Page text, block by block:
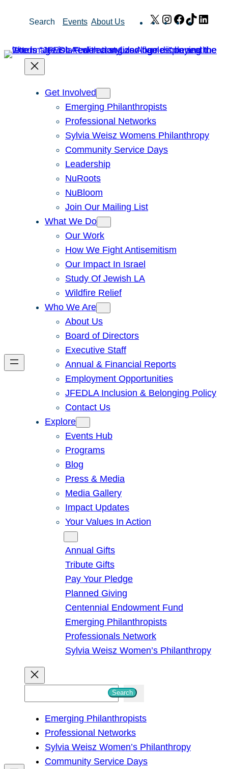
Search Events About Us X Instagram
Facebook
TikTok
Get Involved
Emerging Philanthropists
Professional Networks
Sylvia Weisz Womens Philanthropy
Community Service Days
Leadership
NuRoots
NuBloom
Join Our Mailing List
What We Do
Our Work
How We Fight Antisemitism
Our Impact In Israel
Study Of Jewish LA
Wildfire Relief
Who We Are
About Us
Board of Directors
Executive Staff
Annual & Financial Reports
Employment Opportunities
JFEDLA Inclusion & Belonging Policy
Contact Us
Explore
Events Hub
Programs
Blog
Press & Media
Media Gallery
Impact Updates
Your Values In Action
Annual Gifts
Tribute Gifts
Pay Your Pledge
Planned Giving
Centennial Endowment Fund
Emerging Philanthropists
Professionals Network
Sylvia Weisz Women’s Philanthropy
h
Search
Emerging Philanthropists
Professional Networks
Sylvia Weisz Women’s Philanthropy
Community Service Days